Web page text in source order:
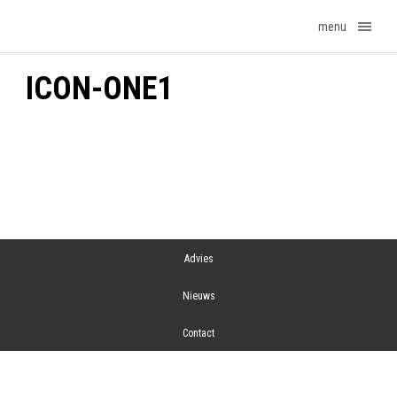
menu
ICON-ONE1
Advies
Nieuws
Contact